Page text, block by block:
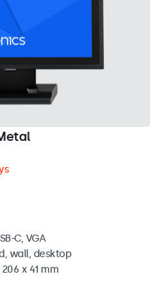
C, VGA
wall, desktop
x 41 mm